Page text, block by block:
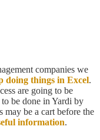
companies we
doing things in Excel.
are going to be
be done in Yardi by
be a cart before the
information.